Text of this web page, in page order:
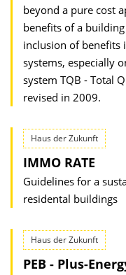
beyond a pure cost
benefits of a
inclusion of benefits
systems, especially
system TQB - Total
revised in 2009.
Haus der Zukunft
IMMO RATE
Guidelines for a
residental buildings
Haus der Zukunft
PEB - Plus-